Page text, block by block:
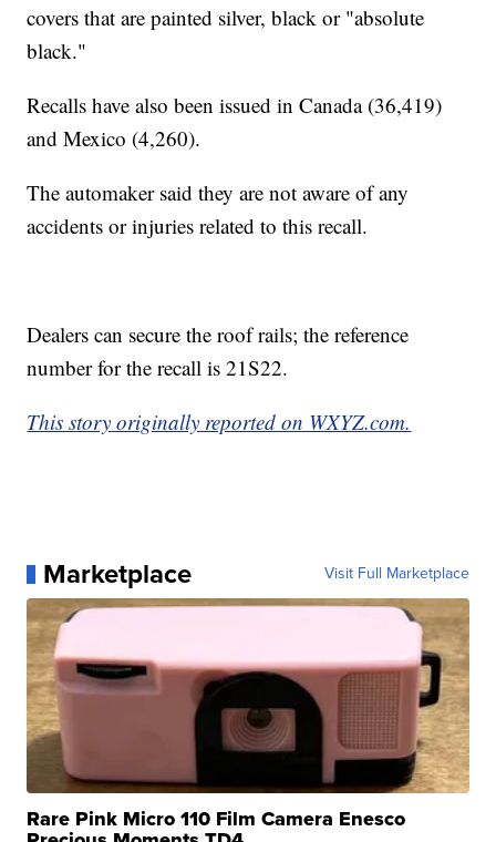
covers that are painted silver, black or "absolute
black."
Recalls have also been issued in Canada (36,419)
and Mexico (4,260).
The automaker said they are not aware of any
accidents or injuries related to this recall.
Dealers can secure the roof rails; the reference
number for the recall is 21S22.
This story originally reported on WXYZ.com.
Marketplace Visit Full Marketplace
Rare Pink Micro 110 Film Camera Enesco